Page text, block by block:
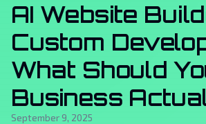
AI Website
Custom
What Should
Business
September 9, 2025